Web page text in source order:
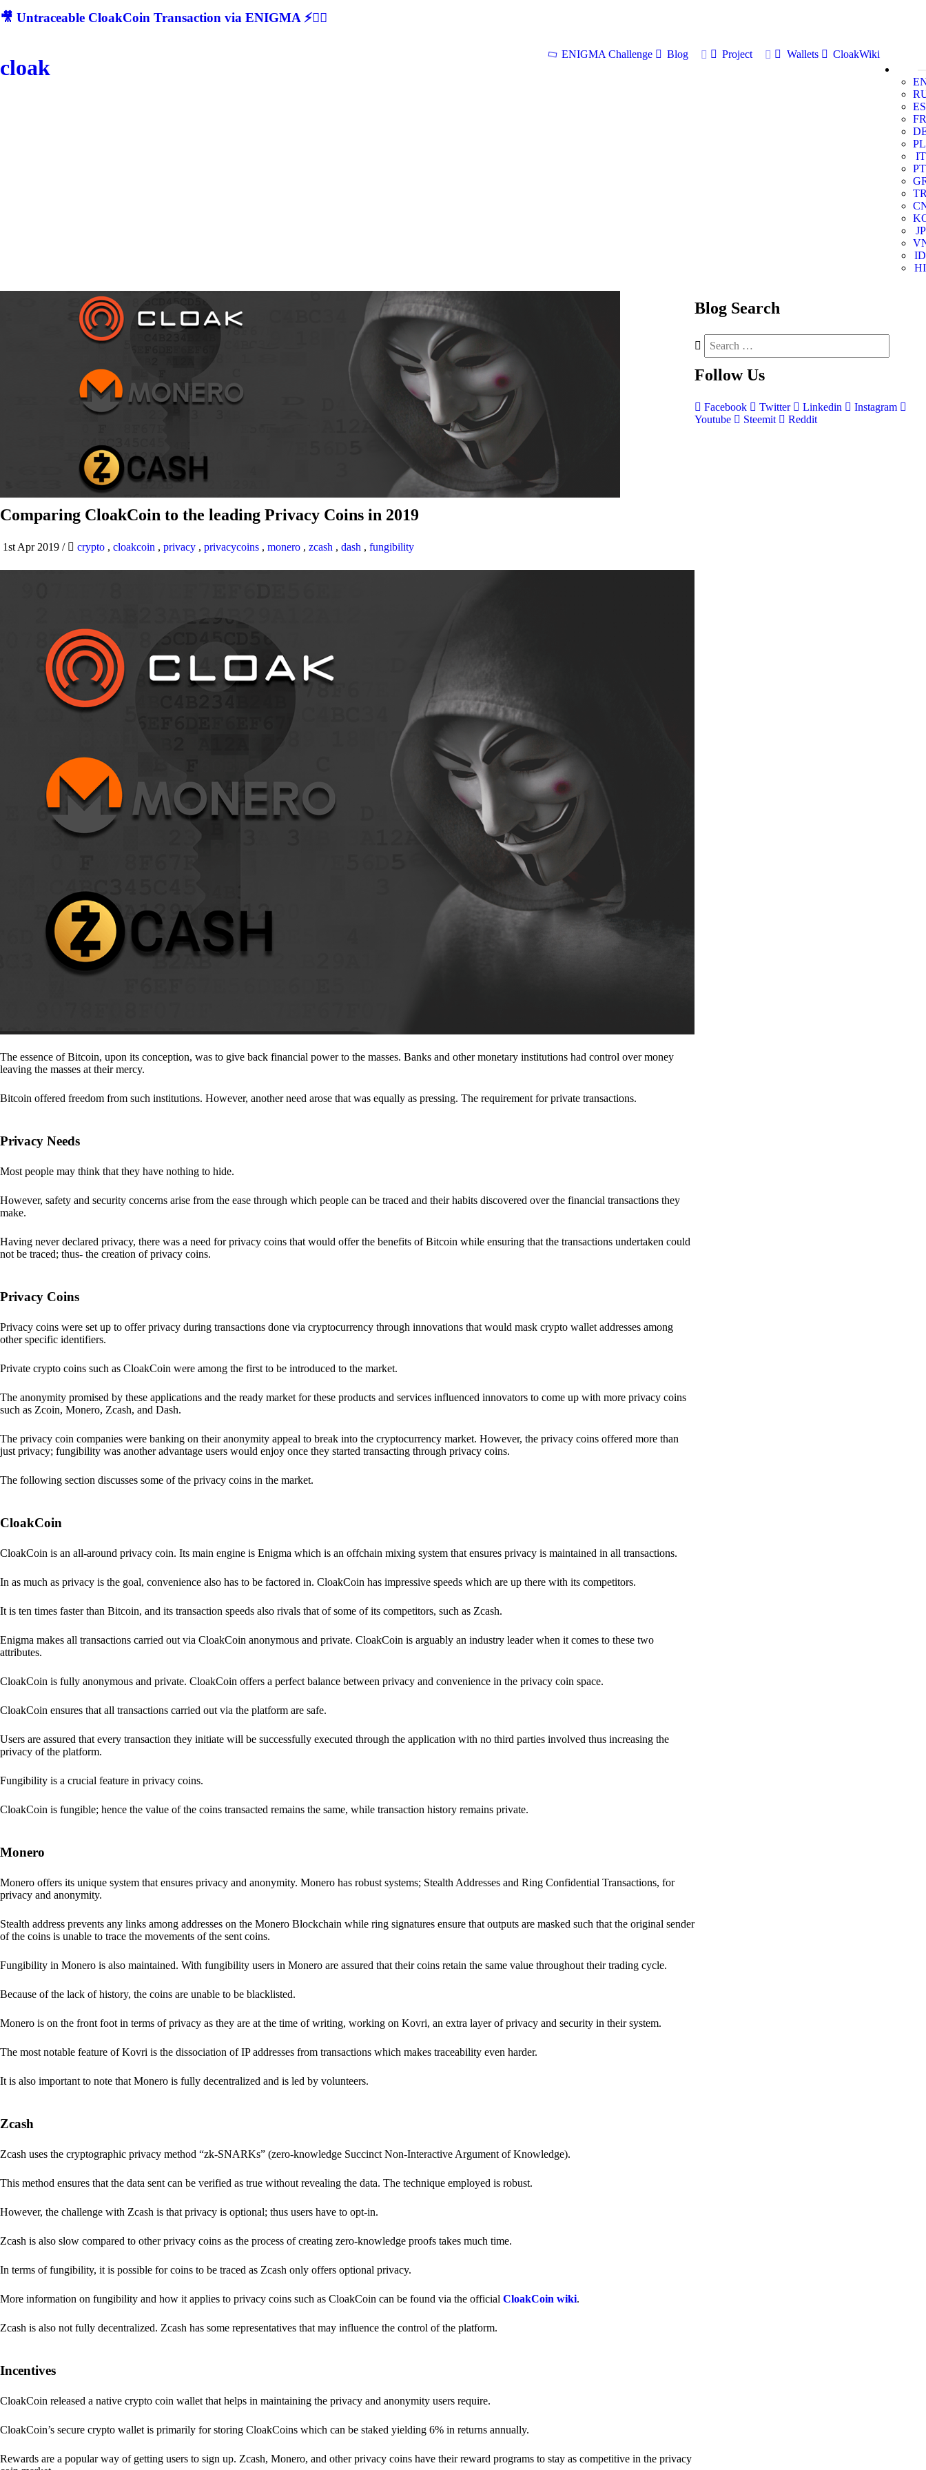
🎥 Untraceable CloakCoin Transaction via ENIGMA ⚡🕵‍♂
cloak
ENIGMA Challenge Blog Project Wallets
CloakWiki
ES
FR
PL
IT
PT
JP
ID
HI
Comparing CloakCoin to the leading Privacy Coins in 2019
1st Apr 2019 / crypto , cloakcoin , privacy , privacycoins , monero , zcash , dash , fungibility
The essence of Bitcoin, upon its conception, was to give back financial power to the masses. Banks and other monetary institutions had control over money
leaving the masses at their mercy.
Bitcoin offered freedom from such institutions. However, another need arose that was equally as pressing. The requirement for private transactions.
Privacy Needs
Most people may think that they have nothing to hide.
However, safety and security concerns arise from the ease through which people can be traced and their habits discovered over the financial transactions they
make.
Having never declared privacy, there was a need for privacy coins that would offer the benefits of Bitcoin while ensuring that the transactions undertaken could
not be traced; thus- the creation of privacy coins.
Privacy Coins
Privacy coins were set up to offer privacy during transactions done via cryptocurrency through innovations that would mask crypto wallet addresses among
other specific identifiers.
Private crypto coins such as CloakCoin were among the first to be introduced to the market.
The anonymity promised by these applications and the ready market for these products and services influenced innovators to come up with more privacy coins
such as Zcoin, Monero, Zcash, and Dash.
The privacy coin companies were banking on their anonymity appeal to break into the cryptocurrency market. However, the privacy coins offered more than
just privacy; fungibility was another advantage users would enjoy once they started transacting through privacy coins.
The following section discusses some of the privacy coins in the market.
CloakCoin
CloakCoin is an all-around privacy coin. Its main engine is Enigma which is an offchain mixing system that ensures privacy is maintained in all transactions.
In as much as privacy is the goal, convenience also has to be factored in. CloakCoin has impressive speeds which are up there with its competitors.
It is ten times faster than Bitcoin, and its transaction speeds also rivals that of some of its competitors, such as Zcash.
Enigma makes all transactions carried out via CloakCoin anonymous and private. CloakCoin is arguably an industry leader when it comes to these two
attributes.
CloakCoin is fully anonymous and private. CloakCoin offers a perfect balance between privacy and convenience in the privacy coin space.
CloakCoin ensures that all transactions carried out via the platform are safe.
Users are assured that every transaction they initiate will be successfully executed through the application with no third parties involved thus increasing the
privacy of the platform.
Fungibility is a crucial feature in privacy coins.
CloakCoin is fungible; hence the value of the coins transacted remains the same, while transaction history remains private.
Monero
Monero offers its unique system that ensures privacy and anonymity. Monero has robust systems; Stealth Addresses and Ring Confidential Transactions, for
privacy and anonymity.
Stealth address prevents any links among addresses on the Monero Blockchain while ring signatures ensure that outputs are masked such that the original sender
of the coins is unable to trace the movements of the sent coins.
Fungibility in Monero is also maintained. With fungibility users in Monero are assured that their coins retain the same value throughout their trading cycle.
Because of the lack of history, the coins are unable to be blacklisted.
Monero is on the front foot in terms of privacy as they are at the time of writing, working on Kovri, an extra layer of privacy and security in their system.
The most notable feature of Kovri is the dissociation of IP addresses from transactions which makes traceability even harder.
It is also important to note that Monero is fully decentralized and is led by volunteers.
Zcash
Zcash uses the cryptographic privacy method “zk-SNARKs” (zero-knowledge Succinct Non-Interactive Argument of Knowledge).
This method ensures that the data sent can be verified as true without revealing the data. The technique employed is robust.
However, the challenge with Zcash is that privacy is optional; thus users have to opt-in.
Zcash is also slow compared to other privacy coins as the process of creating zero-knowledge proofs takes much time.
In terms of fungibility, it is possible for coins to be traced as Zcash only offers optional privacy.
More information on fungibility and how it applies to privacy coins such as CloakCoin can be found via the official CloakCoin wiki.
Zcash is also not fully decentralized. Zcash has some representatives that may influence the control of the platform.
Incentives
CloakCoin released a native crypto coin wallet that helps in maintaining the privacy and anonymity users require.
CloakCoin’s secure crypto wallet is primarily for storing CloakCoins which can be staked yielding 6% in returns annually.
Rewards are a popular way of getting users to sign up. Zcash, Monero, and other privacy coins have their reward programs to stay as competitive in the privacy
Blog Search
Follow Us
Facebook Twitter Linkedin
Instagram
Youtube
Steemit Reddit